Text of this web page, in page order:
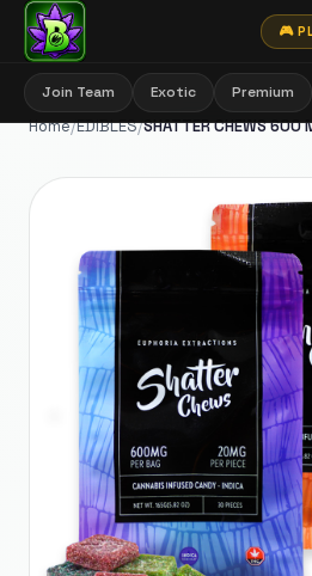
🎮
Join Team Exotic Premium
Home/EDIBLES/SHATTER CHEWS 600